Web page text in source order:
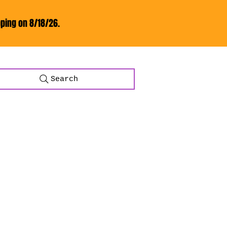
on 8/18/26.
Search